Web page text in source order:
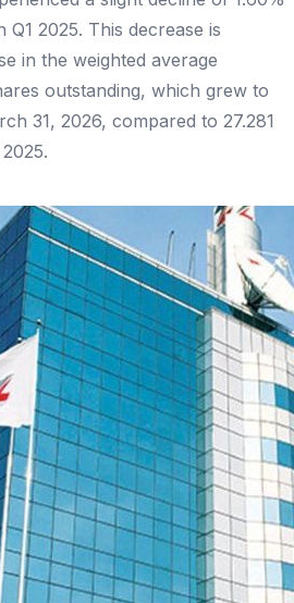
2025. This decrease is
in the weighted average
outstanding, which grew to
31, 2026, compared to 27.281